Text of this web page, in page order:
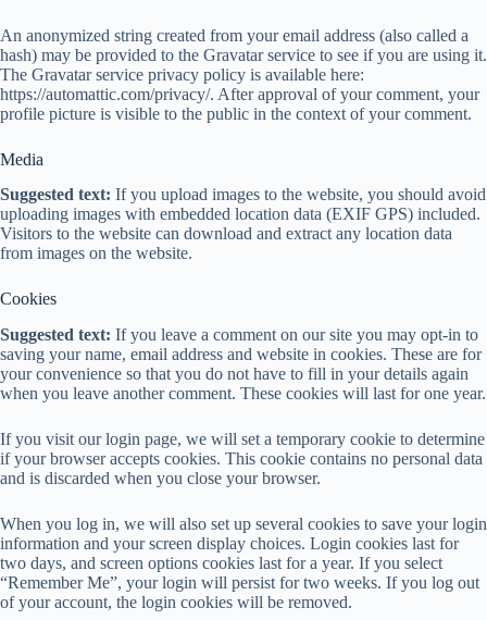
An anonymized string created from your email address (also called a
hash) may be provided to the Gravatar service to see if you are using it.
The Gravatar service privacy policy is available here:
https://automattic.com/privacy/. After approval of your comment, your
profile picture is visible to the public in the context of your comment.
Media
Suggested text: If you upload images to the website, you should avoid
uploading images with embedded location data (EXIF GPS) included.
Visitors to the website can download and extract any location data
from images on the website.
Cookies
Suggested text: If you leave a comment on our site you may opt-in to
saving your name, email address and website in cookies. These are for
your convenience so that you do not have to fill in your details again
when you leave another comment. These cookies will last for one year.
If you visit our login page, we will set a temporary cookie to determine
if your browser accepts cookies. This cookie contains no personal data
and is discarded when you close your browser.
When you log in, we will also set up several cookies to save your login
information and your screen display choices. Login cookies last for
two days, and screen options cookies last for a year. If you select
“Remember Me”, your login will persist for two weeks. If you log out
of your account, the login cookies will be removed.